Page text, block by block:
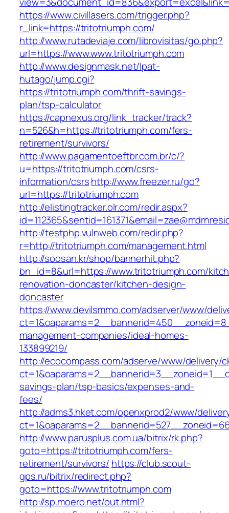
https://www.civillasers.com/trigger.php?
r_link=https://tritotriumph.com/
http://www.rutadeviaje.com/librovisitas/go.php?
url=https://www.www.tritotriumph.com
http://www.designmask.net/lpat-
hutago/jump.cgi?
https://tritotriumph.com/thrift-savings-
plan/tsp-calculator
https://capnexus.org/link_tracker/track?
n=526&h=https://tritotriumph.com/fers-
retirement/survivors/
http://www.pagamentoeftbr.com.br/c/?
u=https://tritotriumph.com/csrs-
information/csrshttp://www.freezer.ru/go?
url=https://tritotriumph.com
http://elistingtracker.olr.com/redir.aspx?
http://testphp.vulnweb.com/redir.php?
r=http://tritotriumph.com/management.html
http://soosan.kr/shop/bannerhit.php?
bn_id=8&url=https://www.tritotriumph.com/
renovation-doncaster/kitchen-design-
doncaster
https://www.devilsmmo.com/adserver/www/
management-companies/ideal-homes-
133899219/
http://ecocompass.com/adserve/www/delivery/
savings-plan/tsp-basics/expenses-and-
fees/
http://adms3.hket.com/openxprod2/www/
http://www.parusplus.com.ua/bitrix/rk.php?
goto=https://tritotriumph.com/fers-
retirement/survivors/ https://club.scout-
gps.ru/bitrix/redirect.php?
goto=https://www.tritotriumph.com
http://sp.moero.net/out.html?